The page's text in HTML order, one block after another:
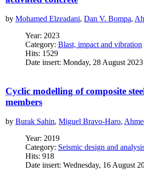
by Mohamed Elzeadani, Dan V. Bompa,
Year: 2023
Category: Blast, impact and vibration
Hits: 1529
Date insert: Monday, 28 August 2023
Cyclic modelling of composite
members
by Burak Sahin, Miguel Bravo-Haro,
Year: 2019
Category: Seismic design and
Hits: 918
Date insert: Wednesday, 16 August